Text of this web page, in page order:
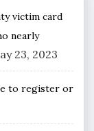
victim card
nearly
23, 2023
to register or